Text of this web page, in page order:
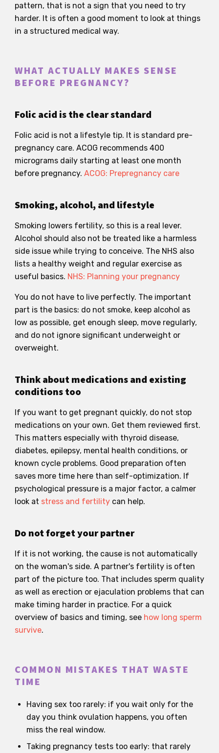
pattern, that is not a sign that you need to try
harder. It is often a good moment to look at things
in a structured medical way.
WHAT ACTUALLY MAKES SENSE
BEFORE PREGNANCY?
Folic acid is the clear standard
Folic acid is not a lifestyle tip. It is standard pre-
pregnancy care. ACOG recommends 400
micrograms daily starting at least one month
before pregnancy. ACOG: Prepregnancy care
Smoking, alcohol, and lifestyle
Smoking lowers fertility, so this is a real lever.
Alcohol should also not be treated like a harmless
side issue while trying to conceive. The NHS also
lists a healthy weight and regular exercise as
useful basics. NHS: Planning your pregnancy
You do not have to live perfectly. The important
part is the basics: do not smoke, keep alcohol as
low as possible, get enough sleep, move regularly,
and do not ignore significant underweight or
overweight.
Think about medications and existing
conditions too
If you want to get pregnant quickly, do not stop
medications on your own. Get them reviewed first.
This matters especially with thyroid disease,
diabetes, epilepsy, mental health conditions, or
known cycle problems. Good preparation often
saves more time here than self-optimization. If
psychological pressure is a major factor, a calmer
look at stress and fertility can help.
Do not forget your partner
If it is not working, the cause is not automatically
on the woman's side. A partner's fertility is often
part of the picture too. That includes sperm quality
as well as erection or ejaculation problems that can
make timing harder in practice. For a quick
overview of basics and timing, see how long sperm
survive.
COMMON MISTAKES THAT WASTE
TIME
Having sex too rarely: if you wait only for the
day you think ovulation happens, you often
miss the real window.
Taking pregnancy tests too early: that rarely